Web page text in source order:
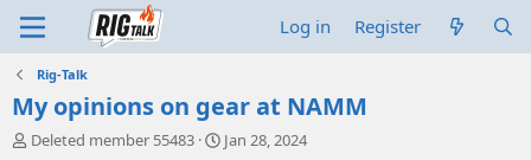
Log in Register
Rig-Talk
My opinions on gear at NAMM
T
Deleted member 55483
S
Jan 28, 2024